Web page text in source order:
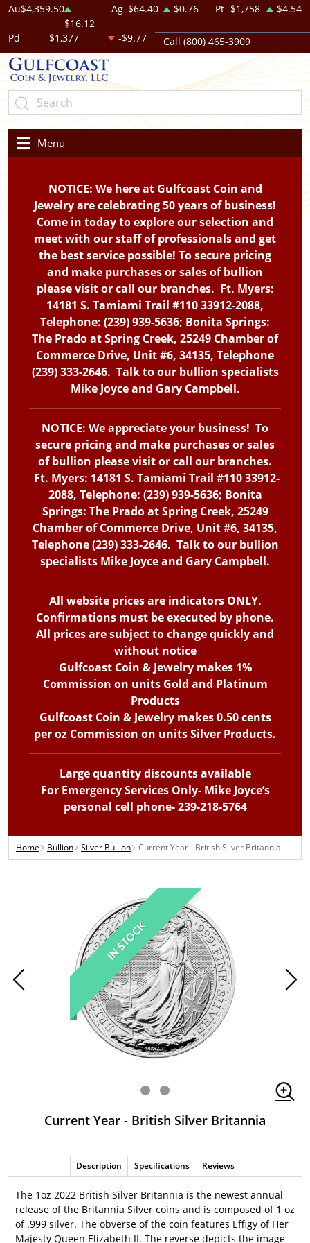
Au$4,359.50
$16.12
Ag $64.40 $0.76 Pt $1,758 $4.54
Pd $1,377 -$9.77 Call (800) 465-3909
Menu
NOTICE: We here at Gulfcoast Coin and
Jewelry are celebrating 50 years of business!
Come in today to explore our selection and
meet with our staff of professionals and get
the best service possible! To secure pricing
and make purchases or sales of bullion
please visit or call our branches. Ft. Myers:
14181 S. Tamiami Trail #110 33912-2088,
Telephone: (239) 939-5636; Bonita Springs:
The Prado at Spring Creek, 25249 Chamber of
Commerce Drive, Unit #6, 34135, Telephone
(239) 333-2646. Talk to our bullion specialists
Mike Joyce and Gary Campbell.
NOTICE: We appreciate your business! To
secure pricing and make purchases or sales
of bullion please visit or call our branches.
Ft. Myers: 14181 S. Tamiami Trail #110 33912-
2088, Telephone: (239) 939-5636; Bonita
Springs: The Prado at Spring Creek, 25249
Chamber of Commerce Drive, Unit #6, 34135,
Telephone (239) 333-2646. Talk to our bullion
specialists Mike Joyce and Gary Campbell.
All website prices are indicators ONLY.
Confirmations must be executed by phone.
All prices are subject to change quickly and
without notice
Gulfcoast Coin & Jewelry makes 1%
Commission on units Gold and Platinum
Products
Gulfcoast Coin & Jewelry makes 0.50 cents
per oz Commission on units Silver Products.
Large quantity discounts available
For Emergency Services Only- Mike Joyce’s
personal cell phone- 239-218-5764
Home Bullion Silver Bullion Current Year - British Silver Britannia
IN STOCK
Current Year - British Silver Britannia
Description Specifications Reviews
The 1oz 2022 British Silver Britannia is the newest annual
release of the Britannia Silver coins and is composed of 1 oz
of .999 silver. The obverse of the coin features Effigy of Her
Majesty Queen Elizabeth II. The reverse depicts the image